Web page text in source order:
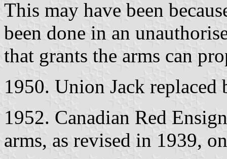
This may have been
been done in an
that grants the arms can
1950. Union Jack replaced
1952. Canadian Red
arms, as revised in 1939,